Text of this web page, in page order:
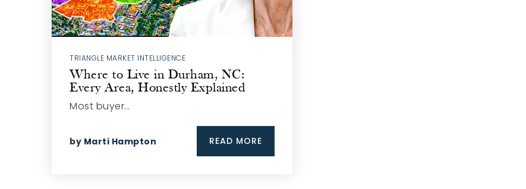
TRIANGLE MARKET INTELLIGENCE
Where to Live in Durham, NC:
Every Area, Honestly Explained
Most buyer…
by Marti Hampton READ MORE